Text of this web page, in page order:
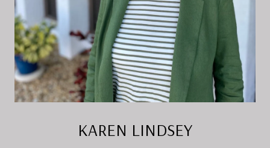
KAREN LINDSEY